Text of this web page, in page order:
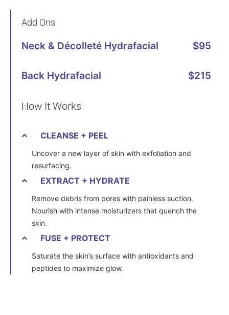
Add Ons
Neck & Décolleté Hydrafacial $95
Back Hydrafacial $215
How It Works
CLEANSE + PEEL
Uncover a new layer of skin with exfoliation and
resurfacing.
EXTRACT + HYDRATE
Remove debris from pores with painless suction.
Nourish with intense moisturizers that quench the
skin.
FUSE + PROTECT
Saturate the skin’s surface with antioxidants and
peptides to maximize glow.